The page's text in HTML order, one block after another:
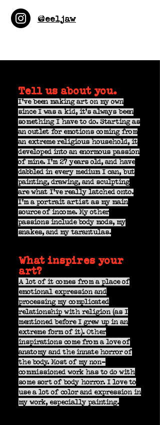
@eeljaw
Tell us about you.
I've been making art on my own
since I was a kid, it's always been
something I have to do. Starting as
an outlet for emotions coming from
an extreme religious household, it
developed into an enormous passion
of mine. I'm 27 years old, and have
dabbled in every medium I can, but
painting, drawing, and sculpting
are what I've really latched onto.
I'm a portrait artist as my main
source of income. My other
passions include body mods, my
snakes, and my tarantulas.
What inspires your
art?
A lot of it comes from a place of
emotional expression and
processing my complicated
relationship with religion (as I
mentioned before I grew up in an
extreme form of it). Other
inspirations come from a love of
anatomy and the innate horror of
the body. Most of my non-
commissioned work has to do with
some sort of body horror. I love to
use a lot of color and expression in
my work, especially painting.